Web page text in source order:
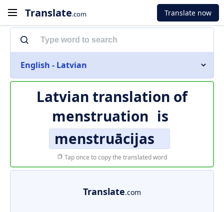
Translate.com Translate now
English - Latvian
Latvian translation of
menstruation is
menstruācijas
Tap once to copy the translated word
Translate.com